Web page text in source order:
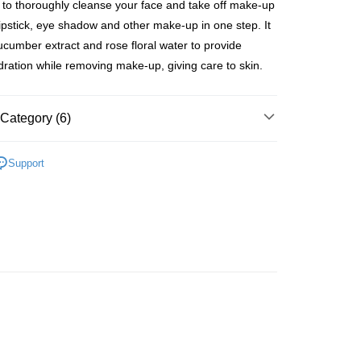
5working days after dispatch
: 2-5working days after dispatch
to thoroughly cleanse your face and take off make-up
eye shadow and other make-up in one step. It
extract and rose floral water to provide
while removing make-up, giving care to skin.
(6)
Support